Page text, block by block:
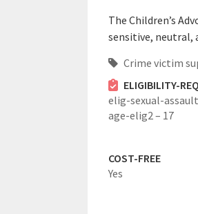
The Children’s
sensitive, neutral,
Crime victim
ELIGIBILITY-
elig-sexual-
age-elig2 – 17
COST-FREE
Yes